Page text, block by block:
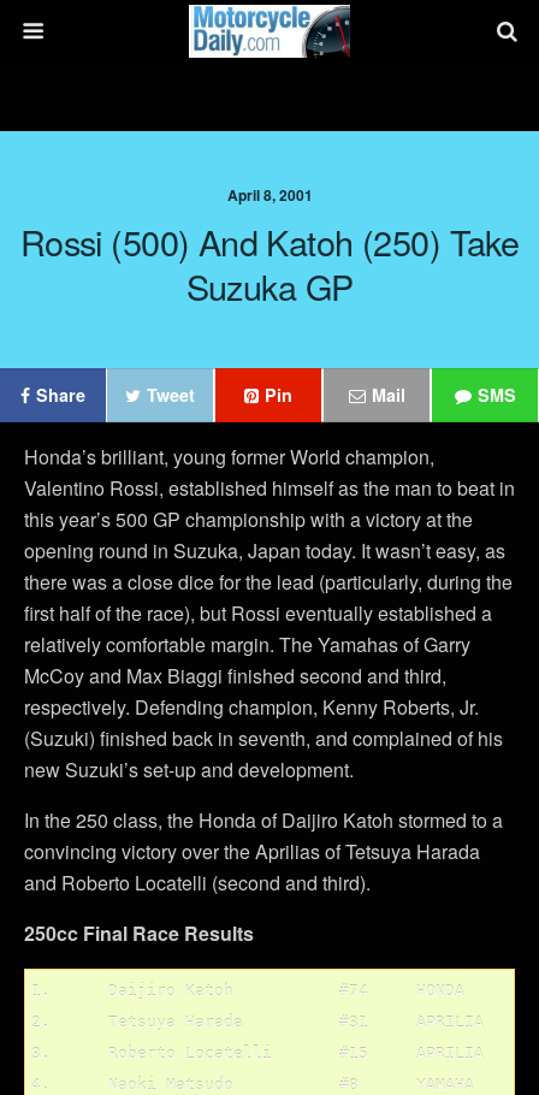
April 8, 2001
Rossi (500) And Katoh (250) Take
Suzuka GP
Share Tweet Pin Mail SMS
Honda’s brilliant, young former World champion,
Valentino Rossi, established himself as the man to beat in
this year’s 500 GP championship with a victory at the
opening round in Suzuka, Japan today. It wasn’t easy, as
there was a close dice for the lead (particularly, during the
first half of the race), but Rossi eventually established a
relatively comfortable margin. The Yamahas of Garry
McCoy and Max Biaggi finished second and third,
respectively. Defending champion, Kenny Roberts, Jr.
(Suzuki) finished back in seventh, and complained of his
new Suzuki’s set-up and development.
In the 250 class, the Honda of Daijiro Katoh stormed to a
convincing victory over the Aprilias of Tetsuya Harada
and Roberto Locatelli (second and third).
250cc Final Race Results
1.	Daijiro Katoh		#74	HONDA
2.	Tetsuya Harada		#31	APRILIA
3.	Roberto Locatelli	#15	APRILIA
4.	Naoki Matsudo		#8	YAMAHA